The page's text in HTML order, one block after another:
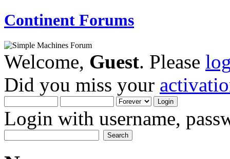
Continent Forums
Welcome, Guest. Please
Did you miss your
Login with username,